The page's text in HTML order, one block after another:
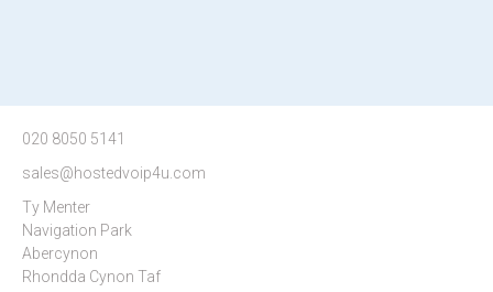
020 8050 5141
sales@hostedvoip4u.com
Ty Menter
Navigation Park
Abercynon
Rhondda Cynon Taf